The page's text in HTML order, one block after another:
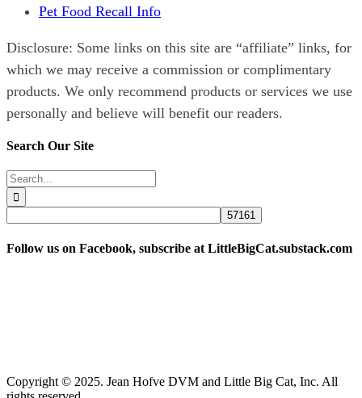
Pet Food Recall Info
Disclosure: Some links on this site are “affiliate” links, for
which we may receive a commission or complimentary
products. We only recommend products or services we use
personally and believe will benefit our readers.
Search Our Site
Search
for:
Follow us on Facebook, subscribe at LittleBigCat.substack.com
Copyright © 2025. Jean Hofve DVM and Little Big Cat, Inc. All